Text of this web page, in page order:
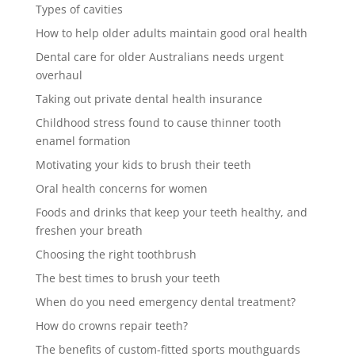
Types of cavities
How to help older adults maintain good oral health
Dental care for older Australians needs urgent
overhaul
Taking out private dental health insurance
Childhood stress found to cause thinner tooth
enamel formation
Motivating your kids to brush their teeth
Oral health concerns for women
Foods and drinks that keep your teeth healthy, and
freshen your breath
Choosing the right toothbrush
The best times to brush your teeth
When do you need emergency dental treatment?
How do crowns repair teeth?
The benefits of custom-fitted sports mouthguards